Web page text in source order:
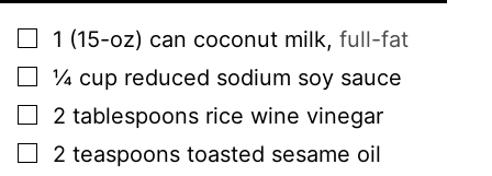
▢
1 (15-oz) can coconut milk, full-fat
▢
¼ cup reduced sodium soy sauce
▢
2 tablespoons rice wine vinegar
▢
2 teaspoons toasted sesame oil